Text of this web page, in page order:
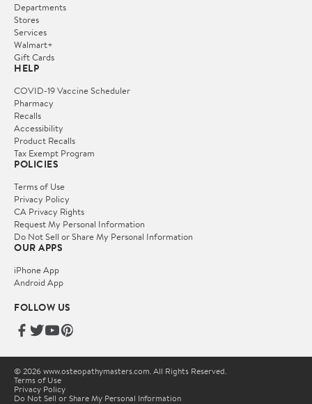
Departments
Stores
Services
Walmart+
Gift Cards
HELP
COVID-19 Vaccine Scheduler
Pharmacy
Recalls
Accessibility
Product Recalls
Tax Exempt Program
POLICIES
Terms of Use
Privacy Policy
CA Privacy Rights
Request My Personal Information
Do Not Sell or Share My Personal Information
OUR APPS
iPhone App
Android App
FOLLOW US
© 2026 www.osteopathymasters.com. All Rights Reserved.
Terms of Use
Privacy Policy
Do Not Sell or Share My Personal Information